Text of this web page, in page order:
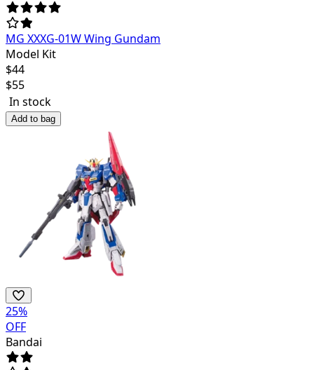
MG XXXG-01W Wing Gundam
Model Kit
$44
$55
In stock
Add to bag
25%
OFF
Bandai